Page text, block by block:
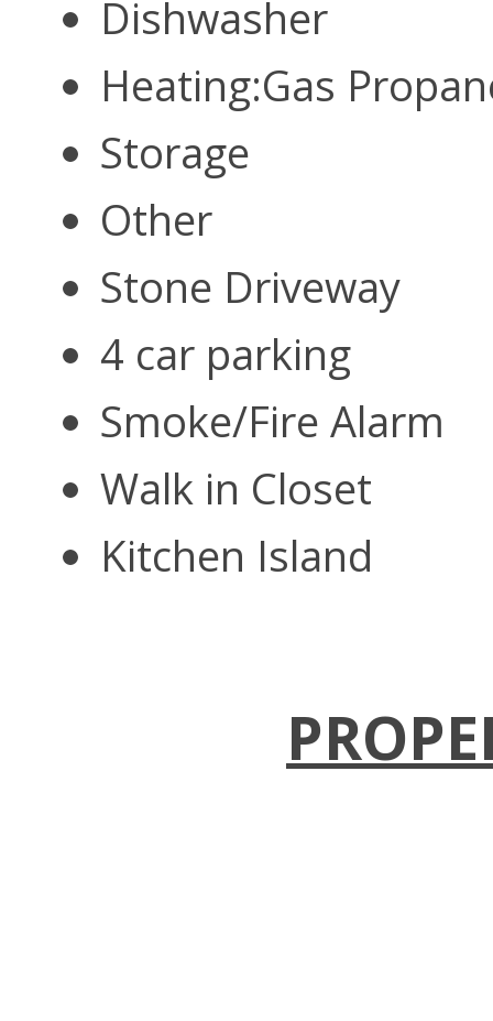
Dishwasher
Heating:Gas
Storage
Other
Stone Driveway
4 car parking
Smoke/Fire Alarm
Walk in Closet
Kitchen Island